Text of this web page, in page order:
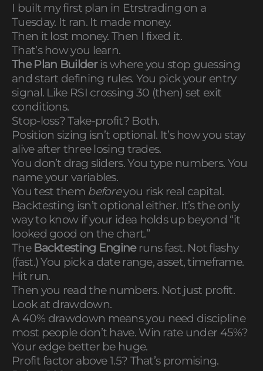
I built my first plan in Etrstrading on a
Tuesday. It ran. It made money.
Then it lost money. Then I fixed it.
That’s how you learn.
The Plan Builderis where you stop guessing
and start defining rules. You pick your entry
signal. Like RSI crossing 30 (then) set exit
conditions.
Stop-loss? Take-profit? Both.
Position sizing isn’t optional. It’s how you stay
alive after three losing trades.
You don’t drag sliders. You type numbers. You
name your variables.
You test them beforeyou risk real capital.
Backtesting isn’t optional either. It’s the only
way to know if your idea holds up beyond “it
looked good on the chart.”
The Backtesting Engineruns fast. Not flashy
(fast.) You pick a date range, asset, timeframe.
Hit run.
Then you read the numbers. Not just profit.
Look at drawdown.
A 40% drawdown means you need discipline
most people don’t have. Win rate under 45%?
Your edge better be huge.
Profit factor above 1.5? That’s promising.